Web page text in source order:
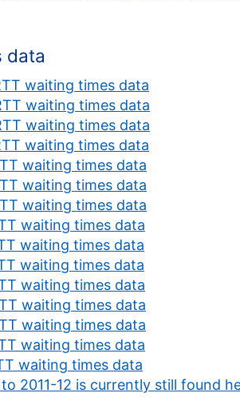
data
waiting times data
waiting times data
waiting times data
waiting times data
waiting times data
waiting times data
waiting times data
waiting times data
waiting times data
waiting times data
waiting times data
waiting times data
waiting times data
waiting times data
waiting times data
2011-12 is currently still found